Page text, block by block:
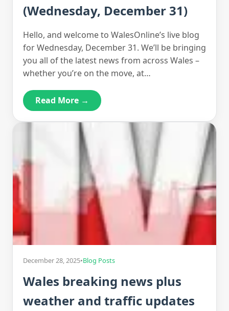
(Wednesday, December 31)
Hello, and welcome to WalesOnline’s live blog
for Wednesday, December 31. We’ll be bringing
you all of the latest news from across Wales –
whether you’re on the move, at…
Read More →
December 28, 2025•Blog Posts
Wales breaking news plus
weather and traffic updates